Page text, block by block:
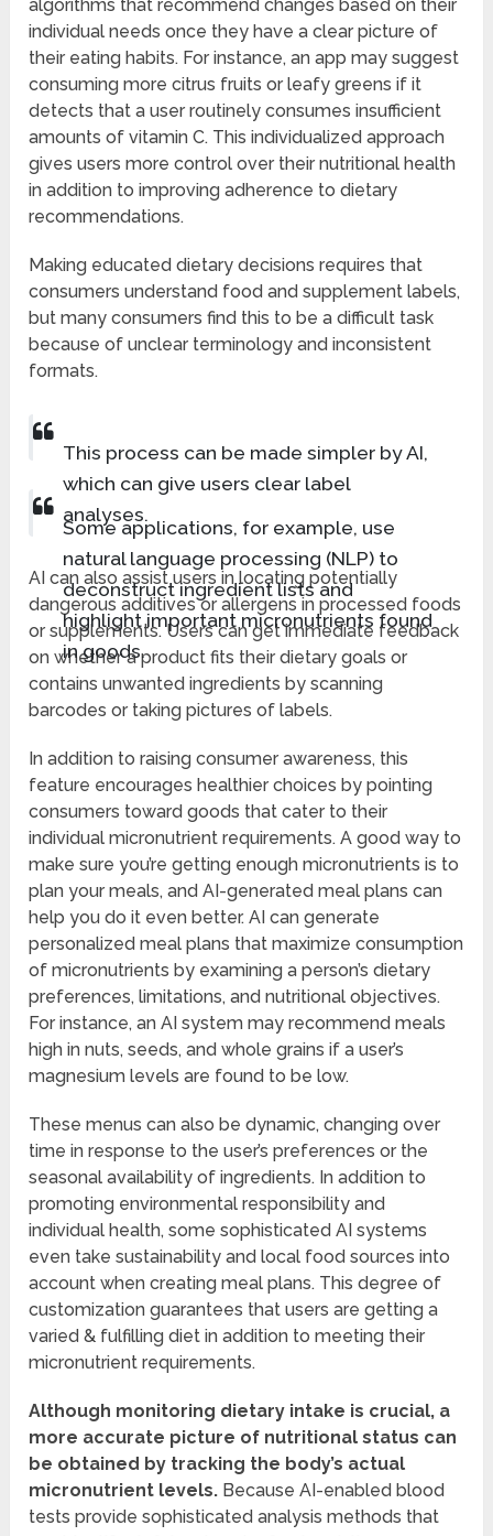
algorithms that recommend changes based on their
individual needs once they have a clear picture of
their eating habits. For instance, an app may suggest
consuming more citrus fruits or leafy greens if it
detects that a user routinely consumes insufficient
amounts of vitamin C. This individualized approach
gives users more control over their nutritional health
in addition to improving adherence to dietary
recommendations.
Making educated dietary decisions requires that
consumers understand food and supplement labels,
but many consumers find this to be a difficult task
because of unclear terminology and inconsistent
formats.
This process can be made simpler by AI,
which can give users clear label
analyses.
Some applications, for example, use
natural language processing (NLP) to
deconstruct ingredient lists and
highlight important micronutrients found
in goods.
AI can also assist users in locating potentially
dangerous additives or allergens in processed foods
or supplements. Users can get immediate feedback
on whether a product fits their dietary goals or
contains unwanted ingredients by scanning
barcodes or taking pictures of labels.
In addition to raising consumer awareness, this
feature encourages healthier choices by pointing
consumers toward goods that cater to their
individual micronutrient requirements. A good way to
make sure you’re getting enough micronutrients is to
plan your meals, and AI-generated meal plans can
help you do it even better. AI can generate
personalized meal plans that maximize consumption
of micronutrients by examining a person’s dietary
preferences, limitations, and nutritional objectives.
For instance, an AI system may recommend meals
high in nuts, seeds, and whole grains if a user’s
magnesium levels are found to be low.
These menus can also be dynamic, changing over
time in response to the user’s preferences or the
seasonal availability of ingredients. In addition to
promoting environmental responsibility and
individual health, some sophisticated AI systems
even take sustainability and local food sources into
account when creating meal plans. This degree of
customization guarantees that users are getting a
varied & fulfilling diet in addition to meeting their
micronutrient requirements.
Although monitoring dietary intake is crucial, a
more accurate picture of nutritional status can
be obtained by tracking the body’s actual
micronutrient levels. Because AI-enabled blood
tests provide sophisticated analysis methods that